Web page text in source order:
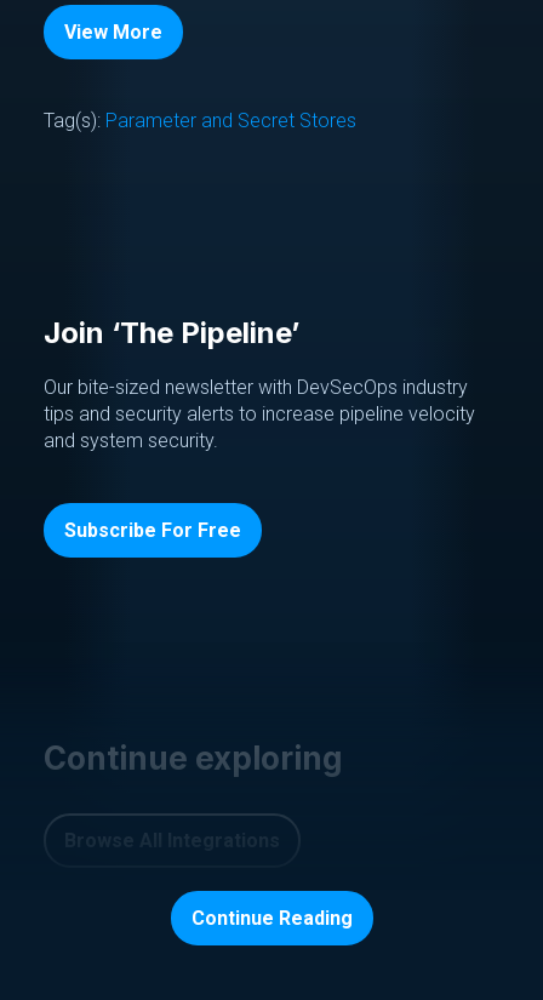
View More
Tag(s): Parameter and Secret Stores
Join ‘The Pipeline’
Our bite-sized newsletter with DevSecOps industry
tips and security alerts to increase pipeline velocity
and system security.
Subscribe For Free
Continue exploring
Continue Reading